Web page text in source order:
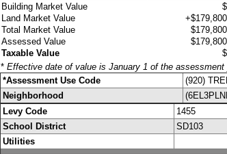
Building Market Value
Land Market Value
Total Market Value
Assessed Value
Taxable Value
* Effective date of value is January 1 of the assessment
*Assessment Use Code
(920)
Neighborhood
Levy Code
1455
School District
SD103
Utilities